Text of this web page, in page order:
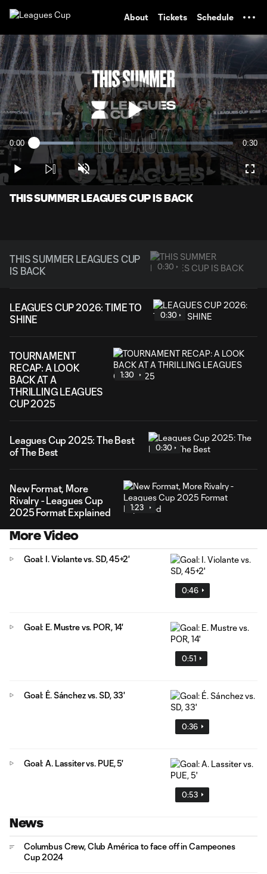
About Tickets Schedule
Play
Video
Current
Time
0:00 Loaded:
19.82%
0:30
Play Unmute
THIS SUMMER LEAGUES CUP IS BACK
THIS SUMMER LEAGUES CUP
IS BACK
0:30
LEAGUES CUP 2026: TIME TO
SHINE
0:30
TOURNAMENT
RECAP: A LOOK
BACK AT A
THRILLING LEAGUES
CUP 2025
1:30
Leagues Cup 2025: The Best
of The Best
0:30
New Format, More
Rivalry - Leagues Cup
2025 Format Explained
1:23
More Video
0:46
Goal: I. Violante vs. SD, 45+2'
0:51
Goal: E. Mustre vs. POR, 14'
0:36
Goal: É. Sánchez vs. SD, 33'
0:53
Goal: A. Lassiter vs. PUE, 5'
News
Columbus Crew, Club América to face off in Campeones
Cup 2024